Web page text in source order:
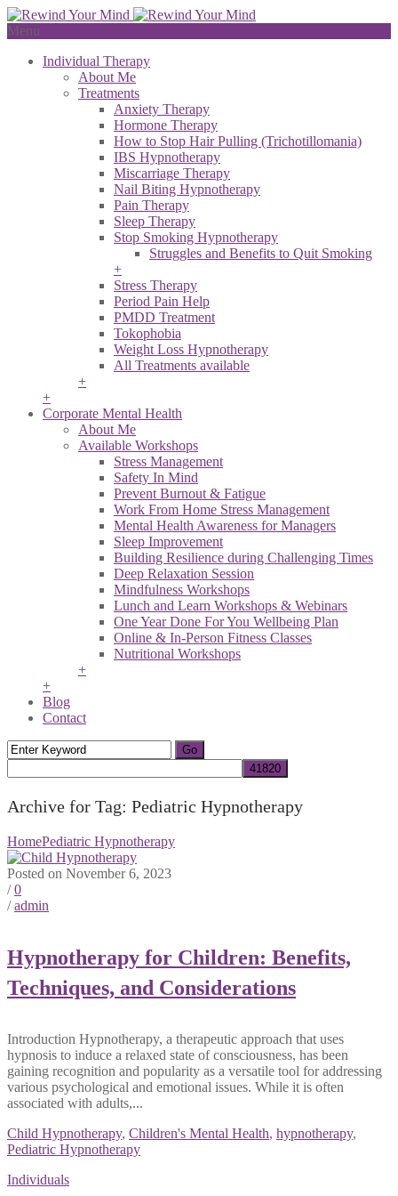
Menu
Individual Therapy
About Me
Treatments
Anxiety Therapy
Hormone Therapy
How to Stop Hair Pulling (Trichotillomania)
IBS Hypnotherapy
Miscarriage Therapy
Nail Biting Hypnotherapy
Pain Therapy
Sleep Therapy
Stop Smoking Hypnotherapy
Struggles and Benefits to Quit Smoking
+
Stress Therapy
Period Pain Help
PMDD Treatment
Tokophobia
Weight Loss Hypnotherapy
All Treatments available
+
+
Corporate Mental Health
About Me
Available Workshops
Stress Management
Safety In Mind
Prevent Burnout & Fatigue
Work From Home Stress Management
Mental Health Awareness for Managers
Sleep Improvement
Building Resilience during Challenging Times
Deep Relaxation Session
Mindfulness Workshops
Lunch and Learn Workshops & Webinars
One Year Done For You Wellbeing Plan
Online & In-Person Fitness Classes
Nutritional Workshops
+
+
Blog
Contact
Archive for Tag: Pediatric Hypnotherapy
HomePediatric Hypnotherapy
Posted on November 6, 2023
/0
/admin
Hypnotherapy for Children: Benefits,
Techniques, and Considerations
Introduction Hypnotherapy, a therapeutic approach that uses
hypnosis to induce a relaxed state of consciousness, has been
gaining recognition and popularity as a versatile tool for addressing
various psychological and emotional issues. While it is often
associated with adults,...
Child Hypnotherapy, Children's Mental Health, hypnotherapy,
Pediatric Hypnotherapy
Individuals